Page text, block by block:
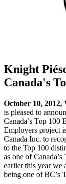
Knight
Canada's
October 10, 2012,
is pleased to
Canada’s Top 100
Employers project
Canada Inc. to
to the Top 100
as one of
earlier this year we
being one of BC’s